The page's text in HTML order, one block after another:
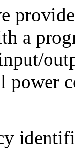
a
power